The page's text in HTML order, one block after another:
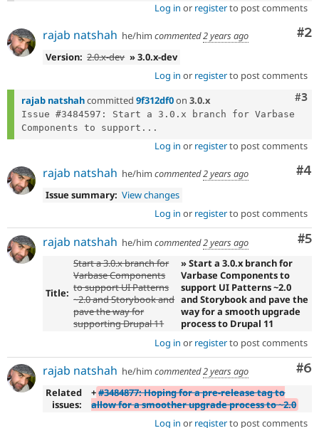
Log in or registerto post comments
#2
rajab natshah he/him commented2 years ago
Version: 2.0.x-dev » 3.0.x-dev
Log in or registerto post comments
#3
rajab natshahcommitted 9f312df0on 3.0.x
Issue #3484597: Start a 3.0.x branch for Varbase
Components to support...
Log in or registerto post comments
#4
rajab natshah he/him commented2 years ago
Issue summary: View changes
Log in or registerto post comments
#5
rajab natshah he/him commented2 years ago
Title:
Start a 3.0.x branch for
Varbase Components
to support UI Patterns
~2.0 and Storybook and
pave the way for
supporting Drupal 11
» Start a 3.0.x branch for
Varbase Components to
support UI Patterns ~2.0
and Storybook and pave the
way for a smooth upgrade
process to Drupal 11
Log in or registerto post comments
#6
rajab natshah he/him commented2 years ago
Related
issues:
+#3484877: Hoping for a pre-release tag to
allow for a smoother upgrade process to ~2.0
Log in or registerto post comments